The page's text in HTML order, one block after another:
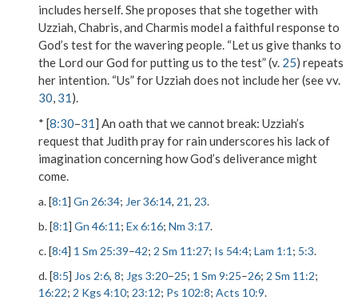
includes herself. She proposes that she together with
Uzziah, Chabris, and Charmis model a faithful response to
God’s test for the wavering people. “Let us give thanks to
the Lord our God for putting us to the test” (v. 25) repeats
her intention. “Us” for Uzziah does not include her (see vv.
30, 31).
* [8:30–31] An oath that we cannot break: Uzziah’s
request that Judith pray for rain underscores his lack of
imagination concerning how God’s deliverance might
come.
a. [8:1] Gn 26:34; Jer 36:14, 21, 23.
b. [8:1] Gn 46:11 ; Ex 6:16; Nm 3:17.
c. [8:4] 1 Sm 25:39–42; 2 Sm 11:27; Is 54:4; Lam 1:1 ; 5:3.
d. [8:5] Jos 2:6, 8; Jgs 3:20–25; 1 Sm 9:25–26; 2 Sm 11:2;
16:22; 2 Kgs 4:10; 23:12; Ps 102:8; Acts 10:9.